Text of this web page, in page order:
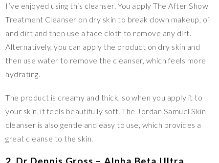
I’ve enjoyed using this cleanser. You apply The After Show
Treatment Cleanser on dry skin to break down makeup, oil
and dirt and then use a face cloth to remove any dirt.
Alternatively, you can apply the product on dry skin and
then use water to remove the cleanser, which feels more
hydrating.
The product is creamy and thick, so when you apply it to
your skin, it feels beautifully soft. The Jordan Samuel Skin
cleanser is also gentle and easy to use, which provides a
great cleanse to the skin.
2. Dr Dennis Gross – Alpha Beta Ultra